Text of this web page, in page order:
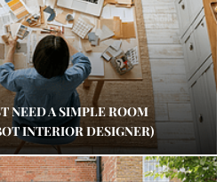
NEED A SIMPLE ROOM
INTERIOR DESIGNER)